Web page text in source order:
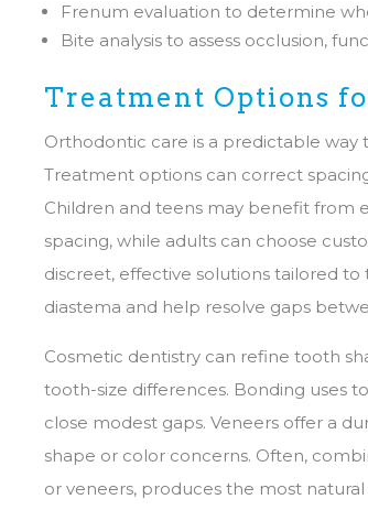
Frenum evaluation to determine
Bite analysis to assess occlusion,
Treatment Options
Orthodontic care is a predictable way
Treatment options can correct
Children and teens may benefit from
spacing, while adults can choose
discreet, effective solutions tailored to
diastema and help resolve gaps
Cosmetic dentistry can refine tooth
tooth-size differences. Bonding uses
close modest gaps. Veneers offer a
shape or color concerns. Often,
or veneers, produces the most